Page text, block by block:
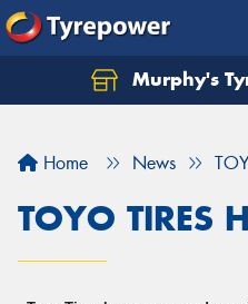
Murphy's
Home News
TOYO TIRES